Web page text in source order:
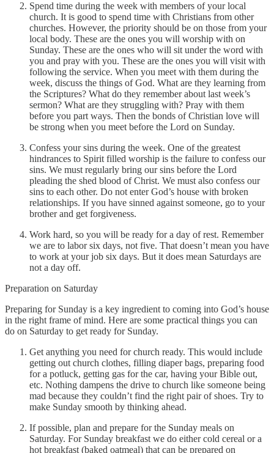
Spend time during the week with members of your local
church. It is good to spend time with Christians from other
churches. However, the priority should be on those from your
local body. These are the ones you will worship with on
Sunday. These are the ones who will sit under the word with
you and pray with you. These are the ones you will visit with
following the service. When you meet with them during the
week, discuss the things of God. What are they learning from
the Scriptures? What do they remember about last week’s
sermon? What are they struggling with? Pray with them
before you part ways. Then the bonds of Christian love will
be strong when you meet before the Lord on Sunday.
Confess your sins during the week. One of the greatest
hindrances to Spirit filled worship is the failure to confess our
sins. We must regularly bring our sins before the Lord
pleading the shed blood of Christ. We must also confess our
sins to each other. Do not enter God’s house with broken
relationships. If you have sinned against someone, go to your
brother and get forgiveness.
Work hard, so you will be ready for a day of rest. Remember
we are to labor six days, not five. That doesn’t mean you have
to work at your job six days. But it does mean Saturdays are
not a day off.
Preparation on Saturday
Preparing for Sunday is a key ingredient to coming into God’s house
in the right frame of mind. Here are some practical things you can
do on Saturday to get ready for Sunday.
Get anything you need for church ready. This would include
getting out church clothes, filling diaper bags, preparing food
for a potluck, getting gas for the car, having your Bible out,
etc. Nothing dampens the drive to church like someone being
mad because they couldn’t find the right pair of shoes. Try to
make Sunday smooth by thinking ahead.
If possible, plan and prepare for the Sunday meals on
Saturday. For Sunday breakfast we do either cold cereal or a
hot breakfast (baked oatmeal) that can be prepared on